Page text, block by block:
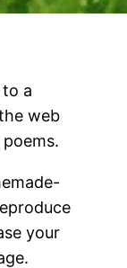
a
web
your